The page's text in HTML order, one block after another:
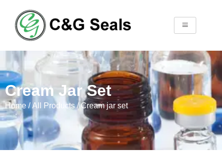
Cream Jar Set
Home /All Products/ Cream jar set